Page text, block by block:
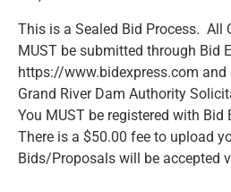
This is a Sealed Bid Process. All
MUST be submitted through Bid
https://www.bidexpress.com and
Grand River Dam Authority
You MUST be registered with Bid
There is a $50.00 fee to upload
Bids/Proposals will be accepted